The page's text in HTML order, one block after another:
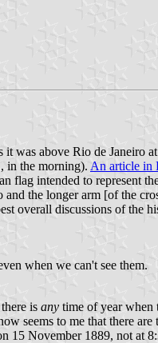
it was above Rio de Janeiro
in the morning). An article in
flag intended to represent
the longer arm [of the
overall discussions of the
when we can't see them.
is any time of year when
seems to me that there are
15 November 1889, not at